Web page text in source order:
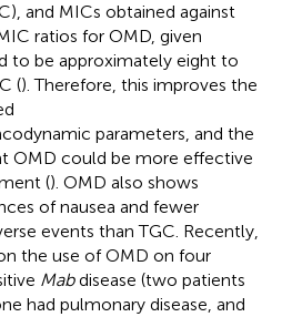
and MICs obtained against
ratios for OMD, given
to be approximately eight to
(). Therefore, this improves the
parameters, and the
OMD could be more effective
(). OMD also shows
of nausea and fewer
events than TGC. Recently,
the use of OMD on four
Mabdisease (two patients
had pulmonary disease, and